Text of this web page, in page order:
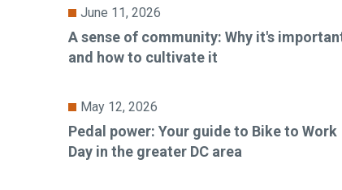
June 11, 2026
A sense of community: Why it's
and how to cultivate it
May 12, 2026
Pedal power: Your guide to Bike to Work
Day in the greater DC area